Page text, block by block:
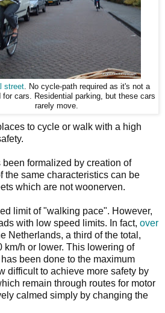
street. No cycle-path required as it's not a
for cars. Residential parking, but these cars
rarely move.
to cycle or walk with a high
been formalized by creation of
the same characteristics can be
which are not woonerven.
limit of "walking pace". However,
with low speed limits. In fact, over
Netherlands, a third of the total,
km/h or lower. This lowering of
been done to the maximum
difficult to achieve more safety by
remain through routes for motor
calmed simply by changing the